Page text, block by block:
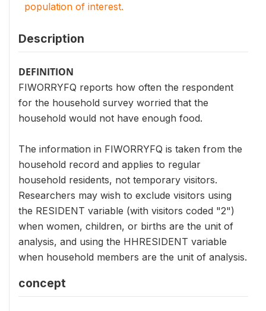
population of interest.
Description
DEFINITION
FIWORRYFQ reports how often the respondent
for the household survey worried that the
household would not have enough food.
The information in FIWORRYFQ is taken from the
household record and applies to regular
household residents, not temporary visitors.
Researchers may wish to exclude visitors using
the RESIDENT variable (with visitors coded "2")
when women, children, or births are the unit of
analysis, and using the HHRESIDENT variable
when household members are the unit of analysis.
concept